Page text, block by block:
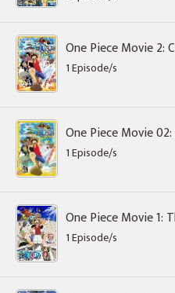
One Piece Movie 2:
1 Episode/s
One Piece Movie
1 Episode/s
One Piece Movie 1:
1 Episode/s